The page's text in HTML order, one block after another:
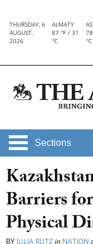
THURSDAY, 6
AUGUST,
2026
ALMATY
87 °F / 31
°C
°C
Sections
Barriers
Physical
BY JULIA RUTZin NATION